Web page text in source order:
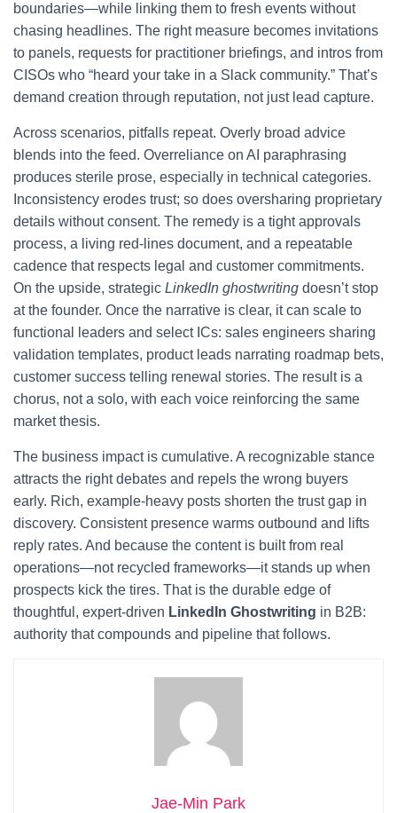
boundaries—while linking them to fresh events without
chasing headlines. The right measure becomes invitations
to panels, requests for practitioner briefings, and intros from
CISOs who “heard your take in a Slack community.” That’s
demand creation through reputation, not just lead capture.
Across scenarios, pitfalls repeat. Overly broad advice
blends into the feed. Overreliance on AI paraphrasing
produces sterile prose, especially in technical categories.
Inconsistency erodes trust; so does oversharing proprietary
details without consent. The remedy is a tight approvals
process, a living red-lines document, and a repeatable
cadence that respects legal and customer commitments.
On the upside, strategic LinkedIn ghostwriting doesn’t stop
at the founder. Once the narrative is clear, it can scale to
functional leaders and select ICs: sales engineers sharing
validation templates, product leads narrating roadmap bets,
customer success telling renewal stories. The result is a
chorus, not a solo, with each voice reinforcing the same
market thesis.
The business impact is cumulative. A recognizable stance
attracts the right debates and repels the wrong buyers
early. Rich, example-heavy posts shorten the trust gap in
discovery. Consistent presence warms outbound and lifts
reply rates. And because the content is built from real
operations—not recycled frameworks—it stands up when
prospects kick the tires. That is the durable edge of
thoughtful, expert-driven LinkedIn Ghostwriting in B2B:
authority that compounds and pipeline that follows.
Jae-Min Park